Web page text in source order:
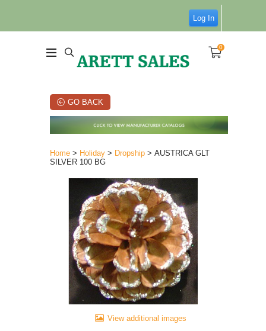
Log In
0
GO BACK
Home > Holiday > Dropship > AUSTRICA GLT
SILVER 100 BG
View additional images